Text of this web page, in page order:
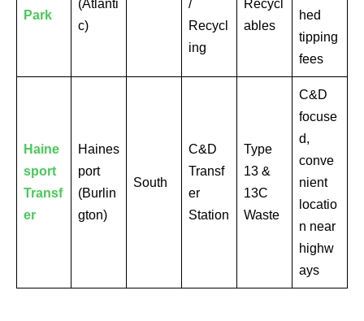
Park
(Atlanti
c)
/
Recycl
ing
Recycl
ables
hed
tipping
fees
Haine
sport
Transf
er
Haines
port
(Burlin
gton)
South
C&D
Transf
er
Station
Type
13 &
13C
Waste
C&D
focuse
d,
conve
nient
locatio
n near
highw
ays